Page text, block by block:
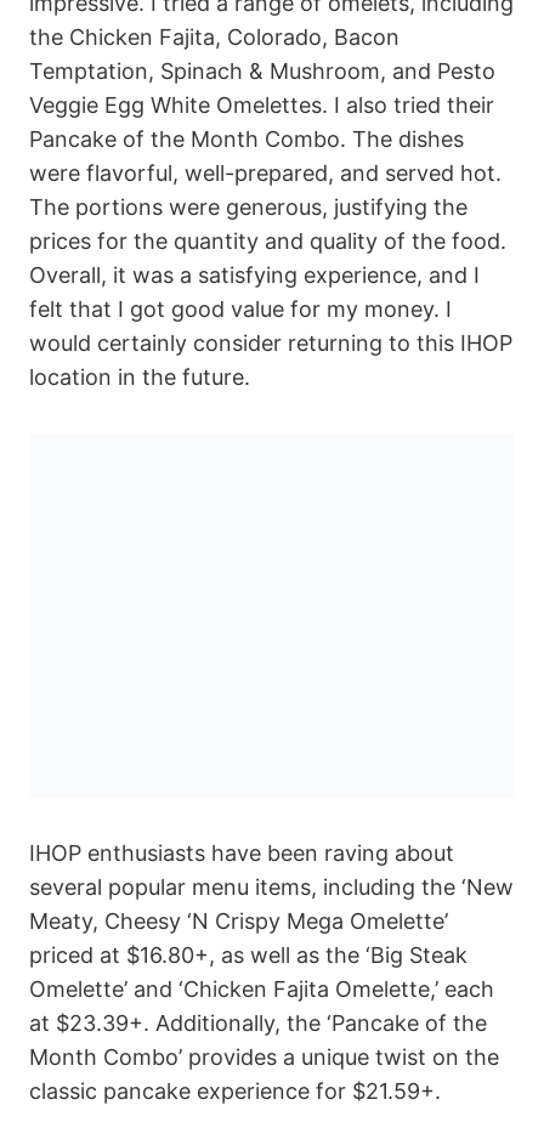
the Chicken Fajita, Colorado, Bacon
Temptation, Spinach & Mushroom, and Pesto
Veggie Egg White Omelettes. I also tried their
Pancake of the Month Combo. The dishes
were flavorful, well-prepared, and served hot.
The portions were generous, justifying the
prices for the quantity and quality of the food.
Overall, it was a satisfying experience, and I
felt that I got good value for my money. I
would certainly consider returning to this IHOP
location in the future.
IHOP enthusiasts have been raving about
several popular menu items, including the ‘New
Meaty, Cheesy ‘N Crispy Mega Omelette’
priced at $16.80+, as well as the ‘Big Steak
Omelette’ and ‘Chicken Fajita Omelette,’ each
at $23.39+. Additionally, the ‘Pancake of the
Month Combo’ provides a unique twist on the
classic pancake experience for $21.59+.